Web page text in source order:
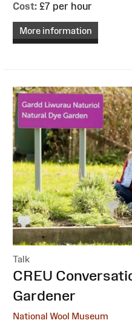
Cost: £7 per hour
More information
Talk
:CREU
Gardener
National Wool Museum